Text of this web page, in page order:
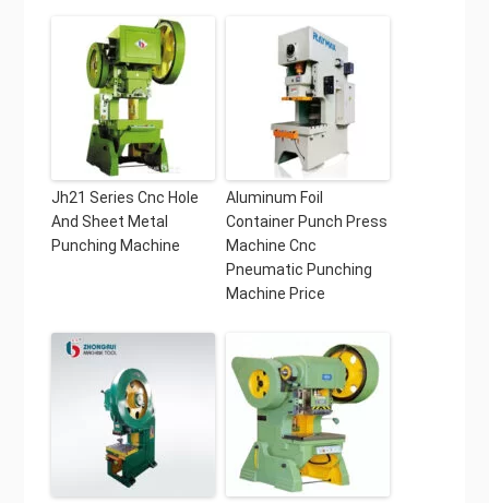
Jh21 Series Cnc Hole
And Sheet Metal
Punching Machine
Aluminum Foil
Container Punch Press
Machine Cnc
Pneumatic Punching
Machine Price